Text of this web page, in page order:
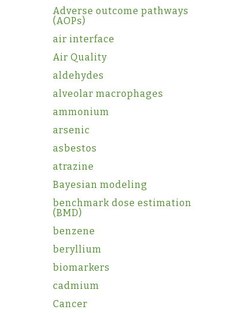
Adverse outcome pathways
(AOPs)
air interface
Air Quality
aldehydes
alveolar macrophages
ammonium
arsenic
asbestos
atrazine
Bayesian modeling
benchmark dose estimation
(BMD)
benzene
beryllium
biomarkers
cadmium
Cancer